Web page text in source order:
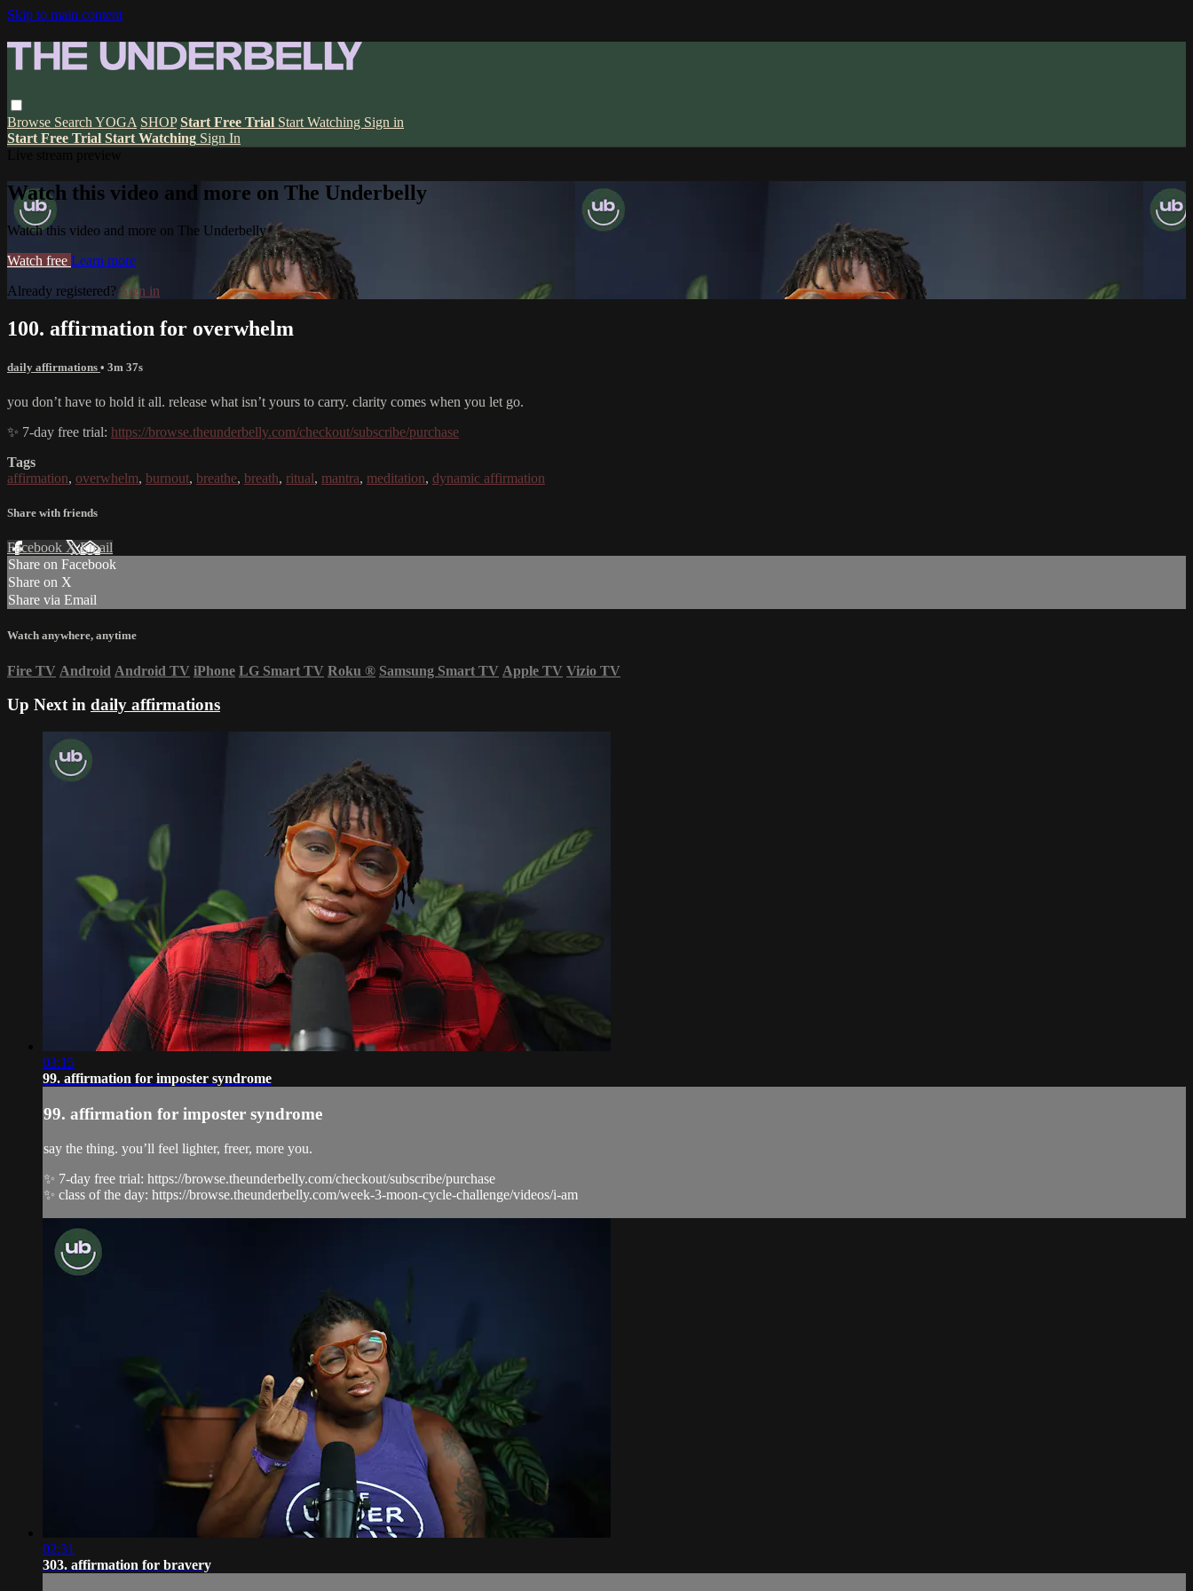
Skip to main content
Browse Search YOGA SHOP Start Free Trial Start Watching Sign in
Start Free Trial Start Watching Sign In
Watch this video and more on The Underbelly
Watch this video and more on The Underbelly
Watch free Learn more
Already registered?Sign in
100. affirmation for overwhelm
daily affirmations • 3m 37s
you don’t have to hold it all. release what isn’t yours to carry. clarity comes when you let go.
✨ 7-day free trial: https://browse.theunderbelly.com/checkout/subscribe/purchase
Tags
affirmation, overwhelm, burnout, breathe, breath, ritual, mantra, meditation, dynamic affirmation
Share with friends
Facebook XEmail
Share on Facebook
Share on X
Share via Email
Watch anywhere, anytime
Fire TV Android Android TV iPhone LG Smart TV Roku ® Samsung Smart TV Apple TV Vizio TV
Up Next in daily affirmations
03:15
99. affirmation for imposter syndrome
99. affirmation for imposter syndrome
say the thing. you’ll feel lighter, freer, more you.
✨ 7-day free trial: https://browse.theunderbelly.com/checkout/subscribe/purchase
✨ class of the day: https://browse.theunderbelly.com/week-3-moon-cycle-challenge/videos/i-am
02:31
303. affirmation for bravery